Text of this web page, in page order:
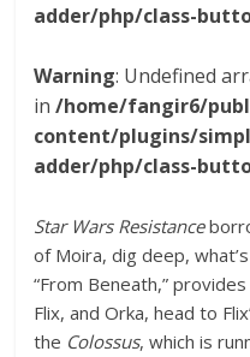
adder/php/class-
Warning: Undefined
in/home/fangir6/
content/plugins/
adder/php/class-
Star Wars Resistance
of Moira, dig deep,
“From Beneath,”
Flix, and Orka, head to
the Colossus, which is